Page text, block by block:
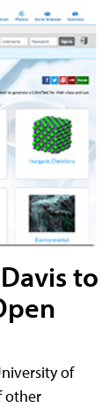
to
of
other